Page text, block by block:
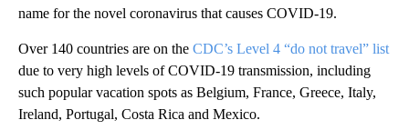
name for the novel coronavirus that causes COVID-19.
Over 140 countries are on the CDC’s Level 4 “do not travel” list
due to very high levels of COVID-19 transmission, including
such popular vacation spots as Belgium, France, Greece, Italy,
Ireland, Portugal, Costa Rica and Mexico.